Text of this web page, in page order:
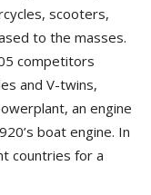
scooters,
to the masses.
competitors
and V-twins,
an engine
boat engine. In
countries for a